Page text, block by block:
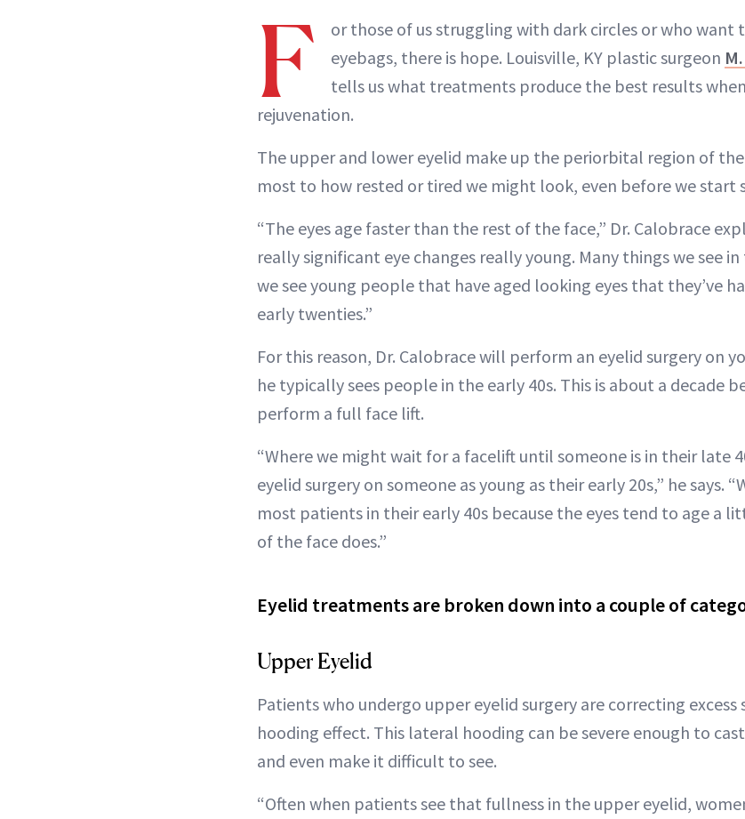
F
or those of us struggling with dark circles or who want
eyebags, there is hope. Louisville, KY plastic surgeon
tells us what treatments produce the best results
rejuvenation.
The upper and lower eyelid make up the periorbital region of
most to how rested or tired we might look, even before we start
“The eyes age faster than the rest of the face,” Dr. Calobrace
really significant eye changes really young. Many things we see
we see young people that have aged looking eyes that they’ve
early twenties.”
For this reason, Dr. Calobrace will perform an eyelid surgery on
he typically sees people in the early 40s. This is about a decade
perform a full face lift.
“Where we might wait for a facelift until someone is in their late
eyelid surgery on someone as young as their early 20s,” he says.
most patients in their early 40s because the eyes tend to age a
of the face does.”
Eyelid treatments are broken down into a couple of
Upper Eyelid
Patients who undergo upper eyelid surgery are correcting
hooding effect. This lateral hooding can be severe enough to
and even make it difficult to see.
“Often when patients see that fullness in the upper eyelid,